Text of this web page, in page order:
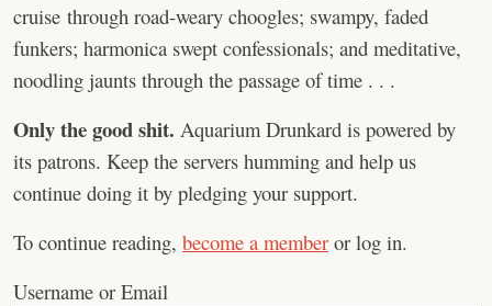
cruise through road-weary choogles; swampy, faded
funkers; harmonica swept confessionals; and meditative,
noodling jaunts through the passage of time . . .
Only the good shit. Aquarium Drunkard is powered by
its patrons. Keep the servers humming and help us
continue doing it by pledging your support.
To continue reading, become a member or log in.
Username or Email